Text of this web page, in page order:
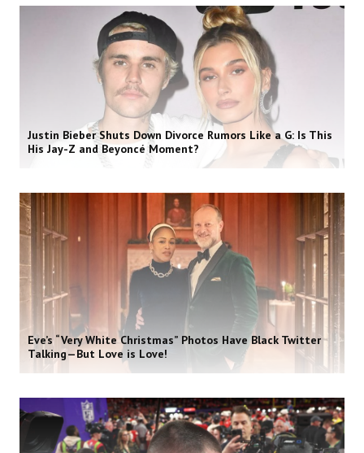
Justin Bieber Shuts Down Divorce Rumors Like a G: Is This
His Jay-Z and Beyoncé Moment?
Eve’s “Very White Christmas” Photos Have Black Twitter
Talking—But Love is Love!